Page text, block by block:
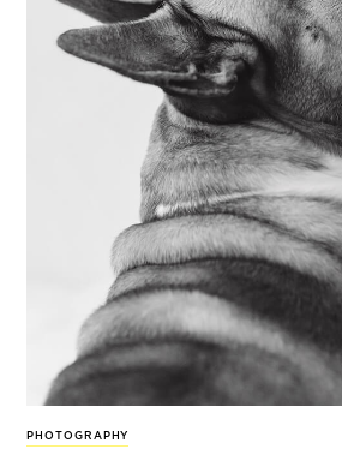
PHOTOGRAPHY